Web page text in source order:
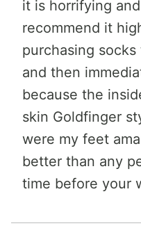
it is horrifying
recommend it
purchasing
and then
because the
skin Goldfinger
were my feet
better than any
time before your